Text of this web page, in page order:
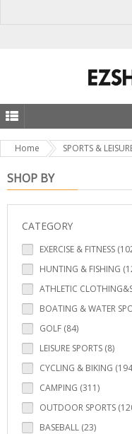
Home SPORTS &
SHOP BY
CATEGORY
EXERCISE & FITNESS
HUNTING & FISHING
ATHLETIC
BOATING & WATER
GOLF (84)
LEISURE SPORTS (8)
CYCLING & BIKING
CAMPING (311)
OUTDOOR SPORTS
BASEBALL (23)